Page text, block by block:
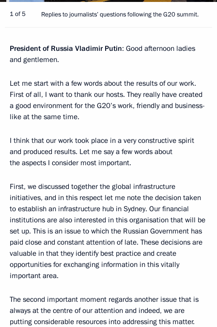
1 of 5 Replies to journalists’ questions following the G20 summit.
President of Russia Vladimir Putin: Good afternoon ladies
and gentlemen.
Let me start with a few words about the results of our work.
First of all, I want to thank our hosts. They really have created
a good environment for the G20’s work, friendly and business-
like at the same time.
I think that our work took place in a very constructive spirit
and produced results. Let me say a few words about
the aspects I consider most important.
First, we discussed together the global infrastructure
initiatives, and in this respect let me note the decision taken
to establish an infrastructure hub in Sydney. Our financial
institutions are also interested in this organisation that will be
set up. This is an issue to which the Russian Government has
paid close and constant attention of late. These decisions are
valuable in that they identify best practice and create
opportunities for exchanging information in this vitally
important area.
The second important moment regards another issue that is
always at the centre of our attention and indeed, we are
putting considerable resources into addressing this matter.